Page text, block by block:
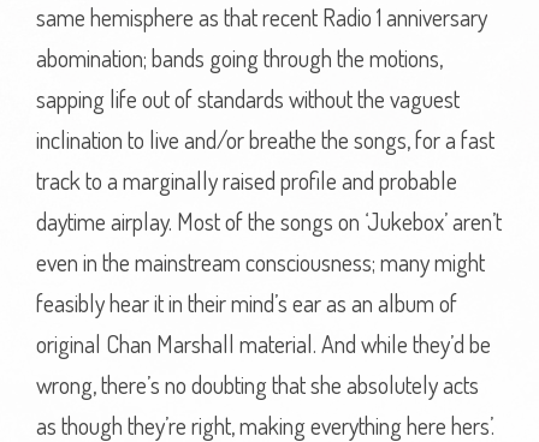
same hemisphere as that recent Radio 1 anniversary
abomination; bands going through the motions,
sapping life out of standards without the vaguest
inclination to live and/or breathe the songs, for a fast
track to a marginally raised profile and probable
daytime airplay. Most of the songs on ‘Jukebox’ aren’t
even in the mainstream consciousness; many might
feasibly hear it in their mind’s ear as an album of
original Chan Marshall material. And while they’d be
wrong, there’s no doubting that she absolutely acts
as though they’re right, making everything here hers’.